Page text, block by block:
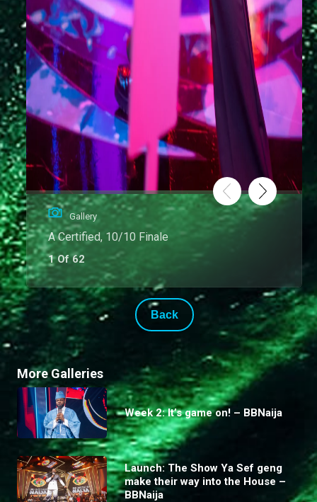
Gallery
A Certified, 10/10 Finale
1 Of 62
Back
More Galleries
Week 2: It’s game on! – BBNaija
Launch: The Show Ya Sef geng
make their way into the House –
BBNaija